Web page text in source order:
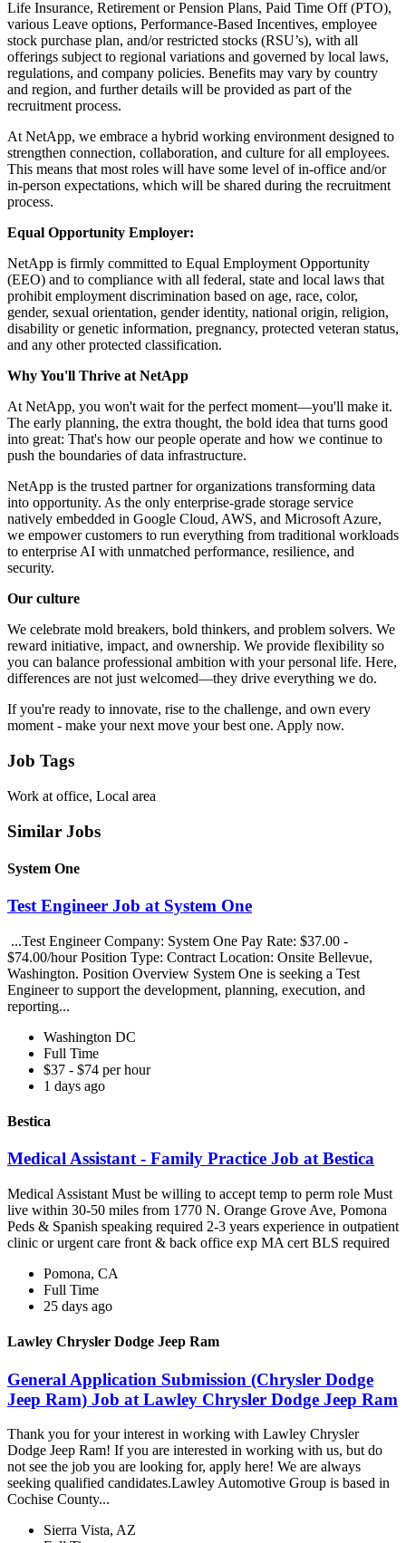
Life Insurance, Retirement or Pension Plans, Paid Time Off (PTO),
various Leave options, Performance-Based Incentives, employee
stock purchase plan, and/or restricted stocks (RSU’s), with all
offerings subject to regional variations and governed by local laws,
regulations, and company policies. Benefits may vary by country
and region, and further details will be provided as part of the
recruitment process.
At NetApp, we embrace a hybrid working environment designed to
strengthen connection, collaboration, and culture for all employees.
This means that most roles will have some level of in-office and/or
in-person expectations, which will be shared during the recruitment
process.
Equal Opportunity Employer:
NetApp is firmly committed to Equal Employment Opportunity
(EEO) and to compliance with all federal, state and local laws that
prohibit employment discrimination based on age, race, color,
gender, sexual orientation, gender identity, national origin, religion,
disability or genetic information, pregnancy, protected veteran status,
and any other protected classification.
Why You'll Thrive at NetApp
At NetApp, you won't wait for the perfect moment—you'll make it.
The early planning, the extra thought, the bold idea that turns good
into great: That's how our people operate and how we continue to
push the boundaries of data infrastructure.
NetApp is the trusted partner for organizations transforming data
into opportunity. As the only enterprise-grade storage service
natively embedded in Google Cloud, AWS, and Microsoft Azure,
we empower customers to run everything from traditional workloads
to enterprise AI with unmatched performance, resilience, and
security.
Our culture
We celebrate mold breakers, bold thinkers, and problem solvers. We
reward initiative, impact, and ownership. We provide flexibility so
you can balance professional ambition with your personal life. Here,
differences are not just welcomed—they drive everything we do.
If you're ready to innovate, rise to the challenge, and own every
moment - make your next move your best one. Apply now.
Job Tags
Work at office, Local area
Similar Jobs
System One
Test Engineer Job at System One
...Test Engineer Company: System One Pay Rate: $37.00 -
$74.00/hour Position Type: Contract Location: Onsite Bellevue,
Washington. Position Overview System One is seeking a Test
Engineer to support the development, planning, execution, and
reporting...
Washington DC
Full Time
$37 - $74 per hour
1 days ago
Bestica
Medical Assistant - Family Practice Job at Bestica
Medical Assistant Must be willing to accept temp to perm role Must
live within 30-50 miles from 1770 N. Orange Grove Ave, Pomona
Peds & Spanish speaking required 2-3 years experience in outpatient
clinic or urgent care front & back office exp MA cert BLS required
Pomona, CA
Full Time
25 days ago
Lawley Chrysler Dodge Jeep Ram
General Application Submission (Chrysler Dodge
Jeep Ram) Job at Lawley Chrysler Dodge Jeep Ram
Thank you for your interest in working with Lawley Chrysler
Dodge Jeep Ram! If you are interested in working with us, but do
not see the job you are looking for, apply here! We are always
seeking qualified candidates.Lawley Automotive Group is based in
Cochise County...
Sierra Vista, AZ